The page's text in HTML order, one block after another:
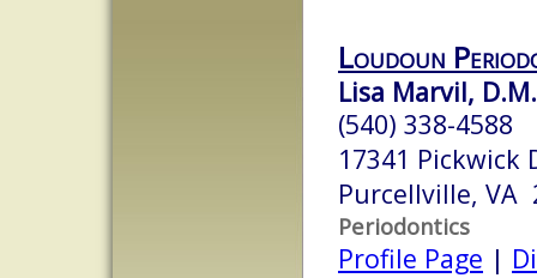
Loudoun
Lisa Marvil,
(540) 338-4588
17341 Pickwick
Purcellville, VA
Periodontics
Profile Page |